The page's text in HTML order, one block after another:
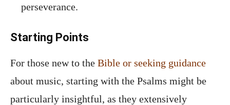
perseverance.
Starting Points
For those new to the Bible or seeking guidance
about music, starting with the Psalms might be
particularly insightful, as they extensively